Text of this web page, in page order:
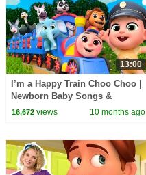
13:00
I’m a Happy Train Choo Choo |
Newborn Baby Songs &
Nursery Rhymes
16,672views 10 months ago